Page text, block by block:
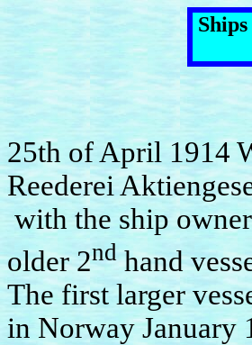
25th of April 1914
Reederei
with the ship
older 2ndhand
The first larger
in Norway January